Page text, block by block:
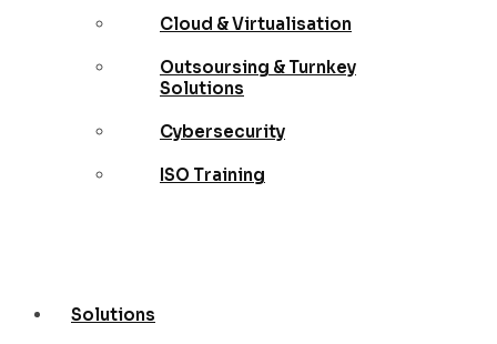
Cloud & Virtualisation
Outsoursing & Turnkey
Solutions
Cybersecurity
ISO Training
Solutions